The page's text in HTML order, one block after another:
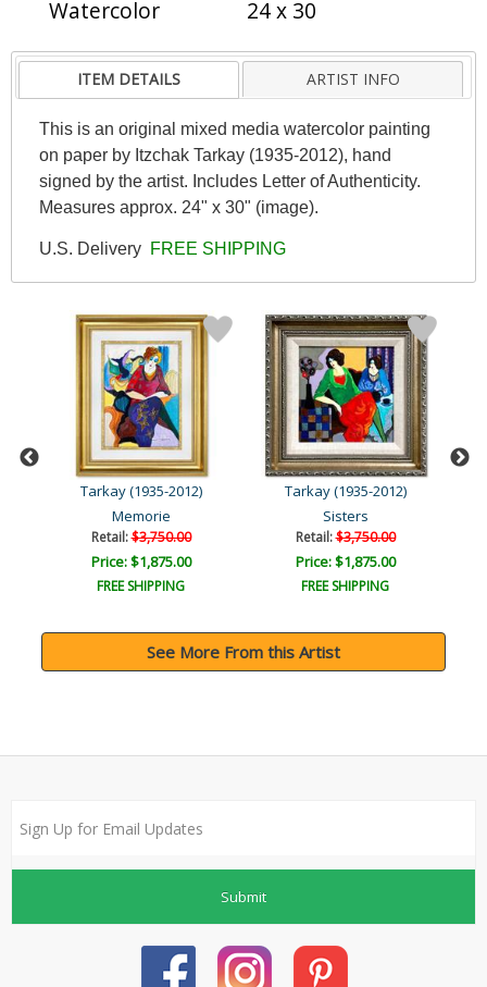
Watercolor
24 x 30
ITEM DETAILS ARTIST INFO
This is an original mixed media watercolor painting
on paper by Itzchak Tarkay (1935-2012), hand
signed by the artist. Includes Letter of Authenticity.
Measures approx. 24" x 30" (image).
U.S. Delivery FREE SHIPPING
Tarkay (1935-2012)
Memorie
Retail:$3,750.00
Price: $1,875.00
FREE SHIPPING
Tarkay (1935-2012)
Sisters
Retail:$3,750.00
Price: $1,875.00
FREE SHIPPING
See More From this Artist
Submit